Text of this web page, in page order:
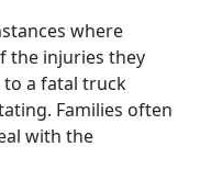
where
the injuries they
to a fatal truck
Families often
with the